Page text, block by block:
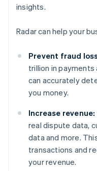
insights.
Radar can help your
Prevent fraud
trillion in payments
can accurately
you money.
Increase revenue:
real dispute data,
data and more.
transactions and
your revenue.